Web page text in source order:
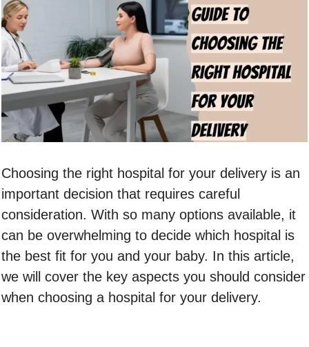
Choosing the right hospital for your delivery is an
important decision that requires careful
consideration. With so many options available, it
can be overwhelming to decide which hospital is
the best fit for you and your baby. In this article,
we will cover the key aspects you should consider
when choosing a hospital for your delivery.